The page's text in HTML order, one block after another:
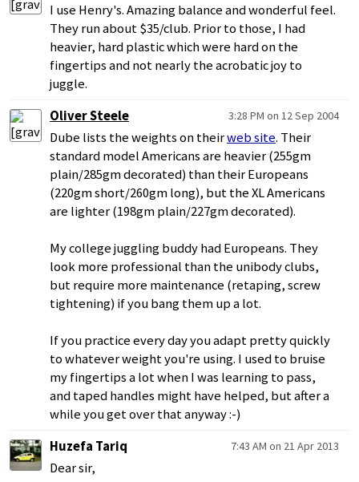
I use Henry's. Amazing balance and wonderful feel.
They run about $35/club. Prior to those, I had
heavier, hard plastic which were hard on the
fingertips and not nearly the acrobatic joy to
juggle.
Oliver Steele
3:28 PM on 12 Sep 2004
Dube lists the weights on theirweb site. Their
standard model Americans are heavier (255gm
plain/285gm decorated) than their Europeans
(220gm short/260gm long), but the XL Americans
are lighter (198gm plain/227gm decorated).
My college juggling buddy had Europeans. They
look more professional than the unibody clubs,
but require more maintenance (retaping, screw
tightening) if you bang them up a lot.
If you practice every day you adapt pretty quickly
to whatever weight you're using. I used to bruise
my fingertips a lot when I was learning to pass,
and taped handles might have helped, but after a
while you get over that anyway :-)
Huzefa Tariq
7:43 AM on 21 Apr 2013
Dear sir,